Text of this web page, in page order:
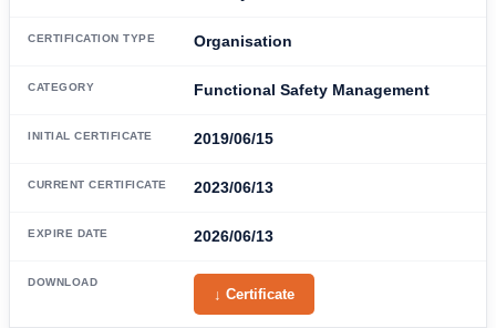
CERTIFICATION TYPE Organisation
CATEGORY Functional Safety Management
INITIAL CERTIFICATE 2019/06/15
CURRENT CERTIFICATE 2023/06/13
EXPIRE DATE 2026/06/13
DOWNLOAD
↓ Certificate